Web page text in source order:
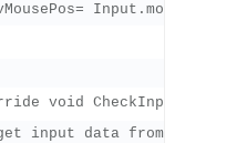
void CheckInput () {
get input data from